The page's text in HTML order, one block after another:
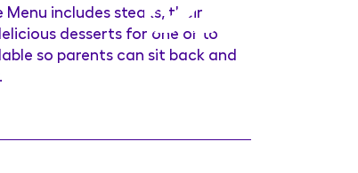
includes steaks, their
desserts for one or to
so parents can sit back and